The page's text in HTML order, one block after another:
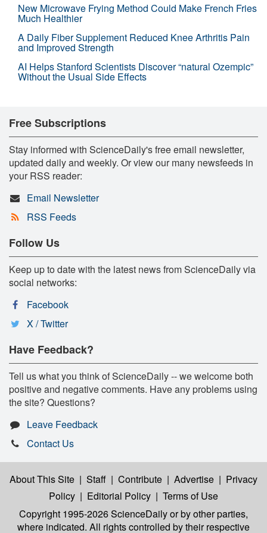
New Microwave Frying Method Could Make French Fries
Much Healthier
A Daily Fiber Supplement Reduced Knee Arthritis Pain
and Improved Strength
AI Helps Stanford Scientists Discover “natural Ozempic”
Without the Usual Side Effects
Free Subscriptions
Stay informed with ScienceDaily's free email newsletter,
updated daily and weekly. Or view our many newsfeeds in
your RSS reader:
Email Newsletter
RSS Feeds
Follow Us
Keep up to date with the latest news from ScienceDaily via
social networks:
Facebook
X / Twitter
Have Feedback?
Tell us what you think of ScienceDaily -- we welcome both
positive and negative comments. Have any problems using
the site? Questions?
Leave Feedback
Contact Us
About This Site | Staff | Contribute | Advertise | Privacy
Policy | Editorial Policy | Terms of Use
Copyright 1995-2026 ScienceDailyor by other parties,
where indicated. All rights controlled by their respective